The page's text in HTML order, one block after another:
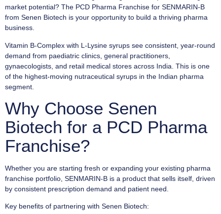
market potential? The PCD Pharma Franchise for SENMARIN-B
from Senen Biotech is your opportunity to build a thriving pharma
business.
Vitamin B-Complex with L-Lysine syrups see consistent, year-round
demand from paediatric clinics, general practitioners,
gynaecologists, and retail medical stores across India. This is one
of the highest-moving nutraceutical syrups in the Indian pharma
segment.
Why Choose Senen
Biotech for a PCD Pharma
Franchise?
Whether you are starting fresh or expanding your existing pharma
franchise portfolio, SENMARIN-B is a product that sells itself, driven
by consistent prescription demand and patient need.
Key benefits of partnering with Senen Biotech: